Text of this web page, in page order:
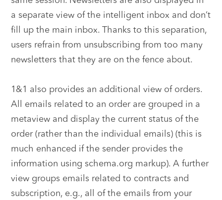
a separate view of the intelligent inbox and don’t
fill up the main inbox. Thanks to this separation,
users refrain from unsubscribing from too many
newsletters that they are on the fence about.
1&1 also provides an additional view of orders.
All emails related to an order are grouped in a
metaview and display the current status of the
order (rather than the individual emails) (this is
much enhanced if the sender provides the
information using schema.org markup). A further
view groups emails related to contracts and
subscription, e.g., all of the emails from your